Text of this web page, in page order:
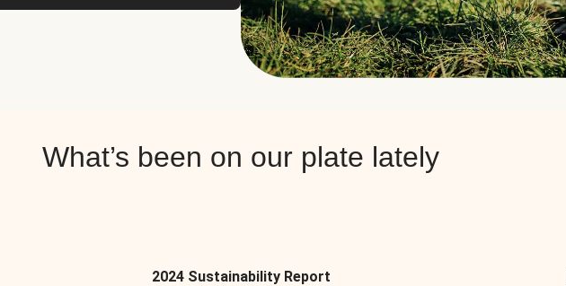
What’s been on our plate lately
2024 Sustainability Report